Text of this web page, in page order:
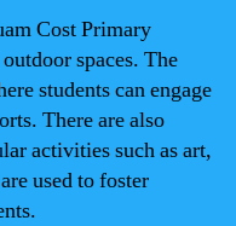
Cost Primary
spaces. The
students can engage
There are also
activities such as art,
used to foster